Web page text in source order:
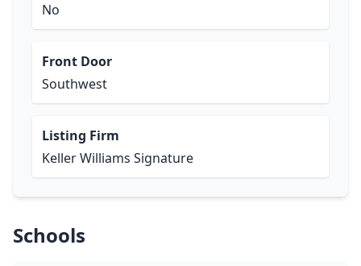
No
Front Door
Southwest
Listing Firm
Keller Williams Signature
Schools